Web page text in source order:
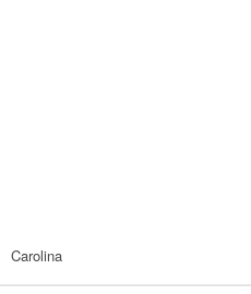
Carolina